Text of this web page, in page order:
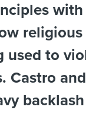
used to
Castro